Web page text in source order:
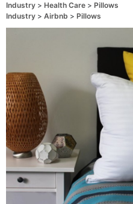
Industry
Health Care
Pillows
Industry
Airbnb Pillows